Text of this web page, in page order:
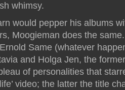
whimsy.
would pepper his albums
Moogieman does the
Same (whatever
and Holga Jen, the
of personalities that
video; the latter the title